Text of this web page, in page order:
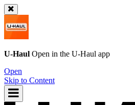
U-Haul Open in the U-Haul app
Open
Skip to Content